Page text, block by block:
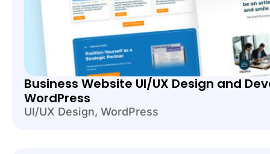
Business Website UI/UX Design and
WordPress
UI/UX Design, WordPress